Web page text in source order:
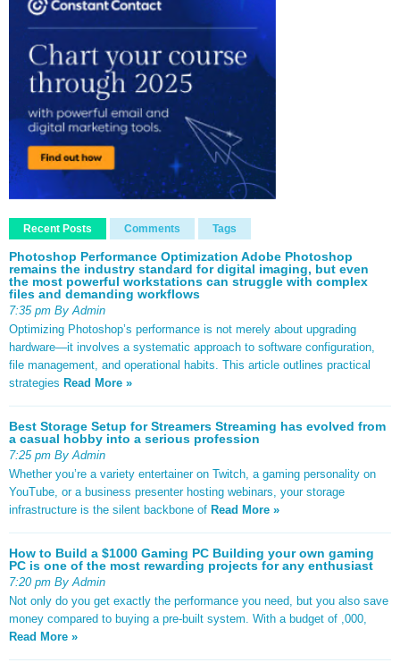
Recent Posts Comments Tags
Photoshop Performance Optimization Adobe Photoshop
remains the industry standard for digital imaging, but even
the most powerful workstations can struggle with complex
files and demanding workflows
7:35 pm By Admin
Optimizing Photoshop’s performance is not merely about upgrading
hardware—it involves a systematic approach to software configuration,
file management, and operational habits. This article outlines practical
strategies Read More »
Best Storage Setup for Streamers Streaming has evolved from
a casual hobby into a serious profession
7:25 pm By Admin
Whether you’re a variety entertainer on Twitch, a gaming personality on
YouTube, or a business presenter hosting webinars, your storage
infrastructure is the silent backbone of Read More »
How to Build a $1000 Gaming PC Building your own gaming
PC is one of the most rewarding projects for any enthusiast
7:20 pm By Admin
Not only do you get exactly the performance you need, but you also save
money compared to buying a pre-built system. With a budget of ,000,
Read More »